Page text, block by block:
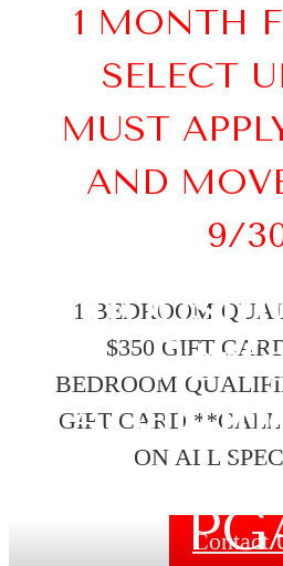
1 MONTH
SELECT
MUST
AND
9/
1 BEDROOM
$350 GIFT
BEDROOM
GIFT CARD **CALL
ON ALL
Contact
The